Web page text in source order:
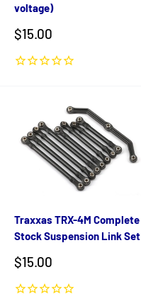
voltage)
Sale
$15.00
Traxxas TRX-4M Complete
Stock Suspension Link Set
Sale
$15.00